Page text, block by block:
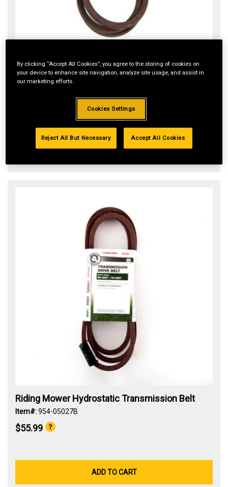
Item#:954-05022A
Riding Mower Hydrostatic Transmission Belt
Item#:954-05027B
$55.99
ADD TO CART
By clicking “Accept All Cookies”, you agree to the storing of cookies on
your device to enhance site navigation, analyze site usage, and assist in
our marketing efforts.
Cookies Settings
Reject All But Necessary Accept All Cookies